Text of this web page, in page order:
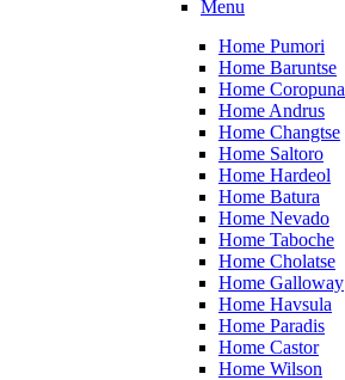
Menu
Home Pumori
Home Baruntse
Home Coropuna
Home Andrus
Home Changtse
Home Saltoro
Home Hardeol
Home Batura
Home Nevado
Home Taboche
Home Cholatse
Home Galloway
Home Havsula
Home Paradis
Home Castor
Home Wilson